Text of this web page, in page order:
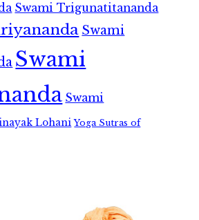
Swami Trigunatitananda
Swami
Swami
Swami
Lohani Yoga Sutras of